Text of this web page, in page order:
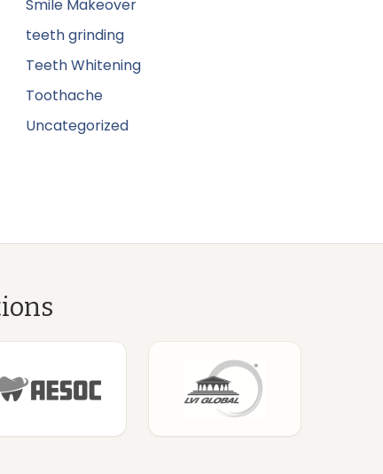
Smile Makeover
teeth grinding
Teeth Whitening
Toothache
Uncategorized